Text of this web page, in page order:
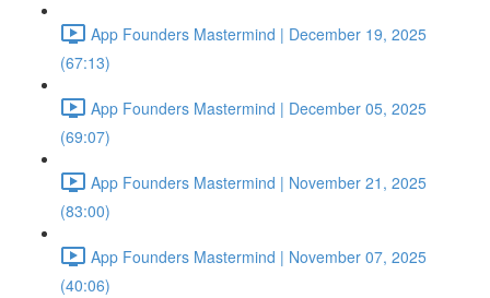
App Founders Mastermind | December 19, 2025
(67:13)
App Founders Mastermind | December 05, 2025
(69:07)
App Founders Mastermind | November 21, 2025
(83:00)
App Founders Mastermind | November 07, 2025
(40:06)